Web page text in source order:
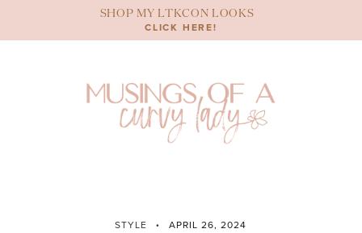
content
SHOP MY LTKCON LOOKS
CLICK HERE!
STYLE APRIL 26, 2024